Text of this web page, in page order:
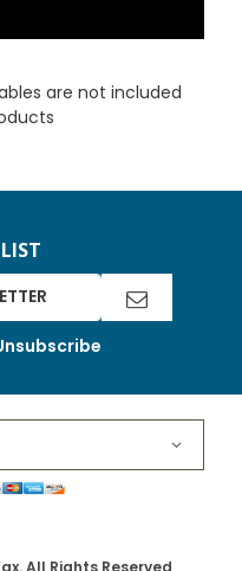
are not included